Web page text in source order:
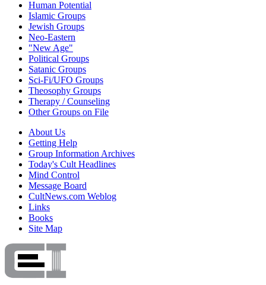
Human Potential
Islamic Groups
Jewish Groups
Neo-Eastern
"New Age"
Political Groups
Satanic Groups
Sci-Fi/UFO Groups
Theosophy Groups
Therapy / Counseling
Other Groups on File
About Us
Getting Help
Group Information Archives
Today's Cult Headlines
Mind Control
Message Board
CultNews.com Weblog
Links
Books
Site Map